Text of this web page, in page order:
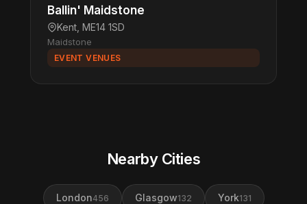
Ballin' Maidstone
Kent, ME14 1SD
Maidstone
EVENT VENUES
Nearby Cities
London456 Glasgow132 York131